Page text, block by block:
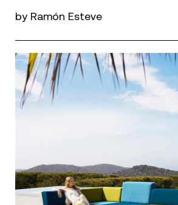
by Ramón Esteve